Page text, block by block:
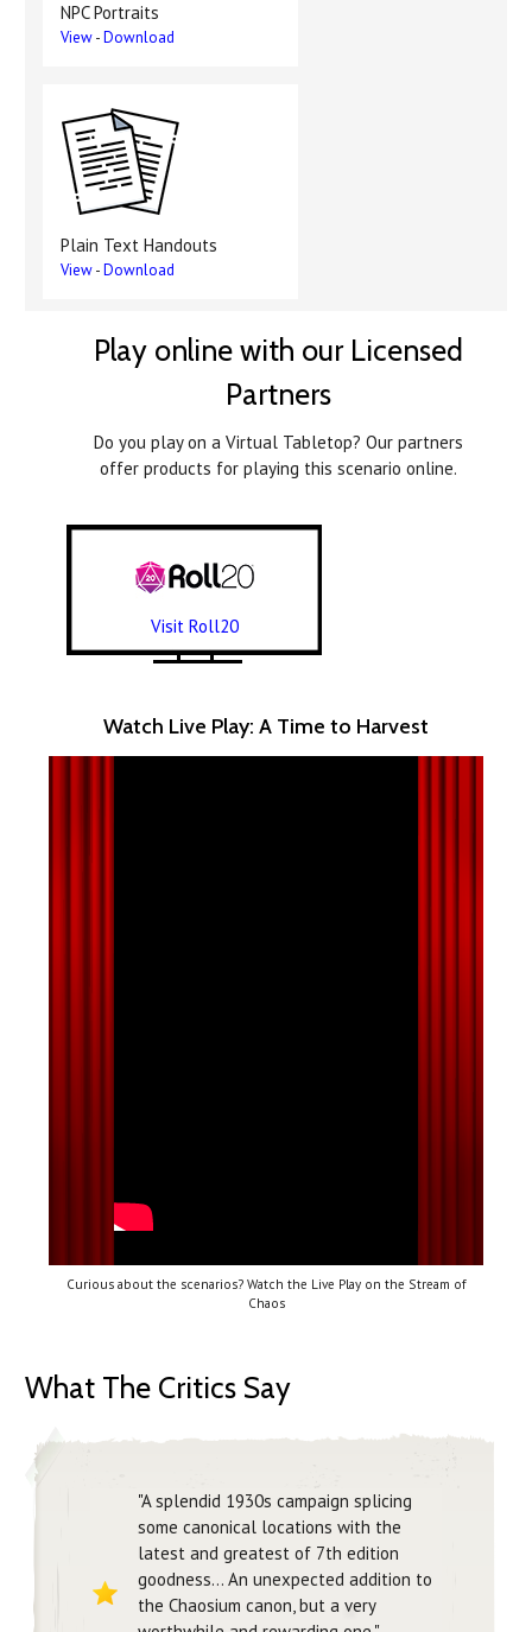
NPC Portraits
View-Download
Plain Text Handouts
View-Download
Play online with our Licensed
Partners
Do you play on a Virtual Tabletop? Our partners
offer products for playing this scenario online.
Visit Roll20
Watch Live Play: A Time to Harvest
Curious about the scenarios? Watch the Live Play on the Stream of
Chaos
What The Critics Say
"A splendid 1930s campaign splicing
some canonical locations with the
latest and greatest of 7th edition
goodness... An unexpected addition to
the Chaosium canon, but a very